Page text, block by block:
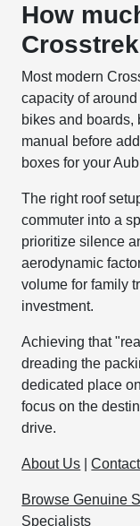
How
Most modern
capacity of
bikes and boards,
manual before
boxes for your
The right roof
commuter into a
prioritize silence
aerodynamic
volume for family
investment.
Achieving that
dreading the
dedicated place
focus on the
drive.
About Us |
Browse Genuine
Specialists